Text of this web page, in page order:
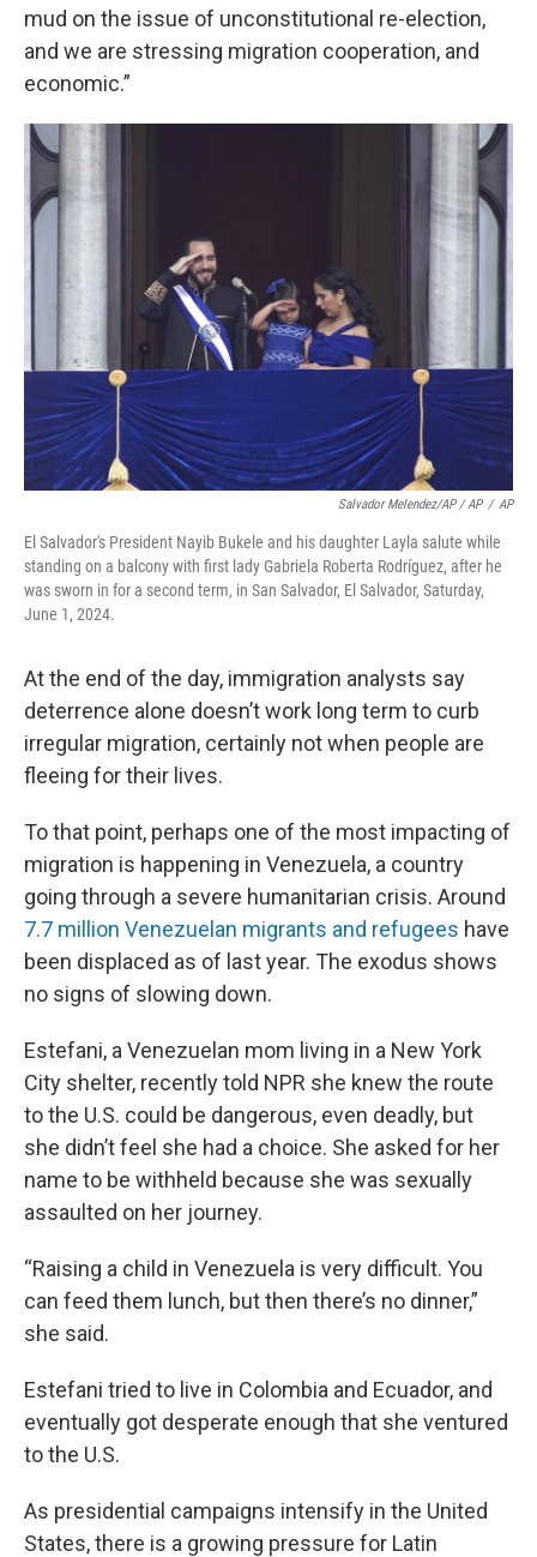
mud on the issue of unconstitutional re-election,
and we are stressing migration cooperation, and
economic.”
Salvador Melendez/AP / AP / AP
El Salvador's President Nayib Bukele and his daughter Layla salute while
standing on a balcony with first lady Gabriela Roberta Rodríguez, after he
was sworn in for a second term, in San Salvador, El Salvador, Saturday,
June 1, 2024.
At the end of the day, immigration analysts say
deterrence alone doesn’t work long term to curb
irregular migration, certainly not when people are
fleeing for their lives.
To that point, perhaps one of the most impacting of
migration is happening in Venezuela, a country
going through a severe humanitarian crisis. Around
7.7 million Venezuelan migrants and refugees have
been displaced as of last year. The exodus shows
no signs of slowing down.
Estefani, a Venezuelan mom living in a New York
City shelter, recently told NPR she knew the route
to the U.S. could be dangerous, even deadly, but
she didn’t feel she had a choice. She asked for her
name to be withheld because she was sexually
assaulted on her journey.
“Raising a child in Venezuela is very difficult. You
can feed them lunch, but then there’s no dinner,”
she said.
Estefani tried to live in Colombia and Ecuador, and
eventually got desperate enough that she ventured
to the U.S.
As presidential campaigns intensify in the United
States, there is a growing pressure for Latin